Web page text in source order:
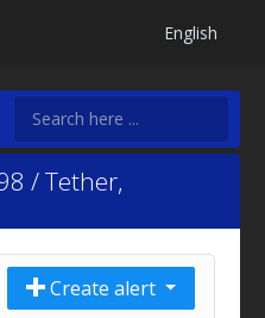
English
/ Tether,
Create alert